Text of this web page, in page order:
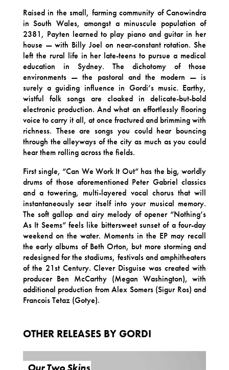
Raised in the small, farming community of Canowindra
in South Wales, amongst a minuscule population of
2381, Payten learned to play piano and guitar in her
house — with Billy Joel on near-constant rotation. She
left the rural life in her late-teens to pursue a medical
education in Sydney. The dichotomy of those
environments — the pastoral and the modern — is
surely a guiding influence in Gordi’s music. Earthy,
wistful folk songs are cloaked in delicate-but-bold
electronic production. And what an effortlessly flooring
voice to carry it all, at once fractured and brimming with
richness. These are songs you could hear bouncing
through the alleyways of the city as much as you could
hear them rolling across the fields.
First single, “Can We Work It Out” has the big, worldly
drums of those aforementioned Peter Gabriel classics
and a towering, multi-layered vocal chorus that will
instantaneously sear itself into your musical memory.
The soft gallop and airy melody of opener “Nothing’s
As It Seems” feels like bittersweet sunset of a four-day
weekend on the water. Moments in the EP may recall
the early albums of Beth Orton, but more storming and
redesigned for the stadiums, festivals and amphitheaters
of the 21st Century. Clever Disguise was created with
producer Ben McCarthy (Megan Washington), with
additional production from Alex Somers (Sigur Ros) and
Francois Tetaz (Gotye).
OTHER RELEASES BY GORDI